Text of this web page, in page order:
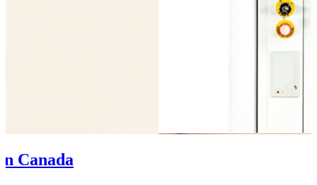
Canada